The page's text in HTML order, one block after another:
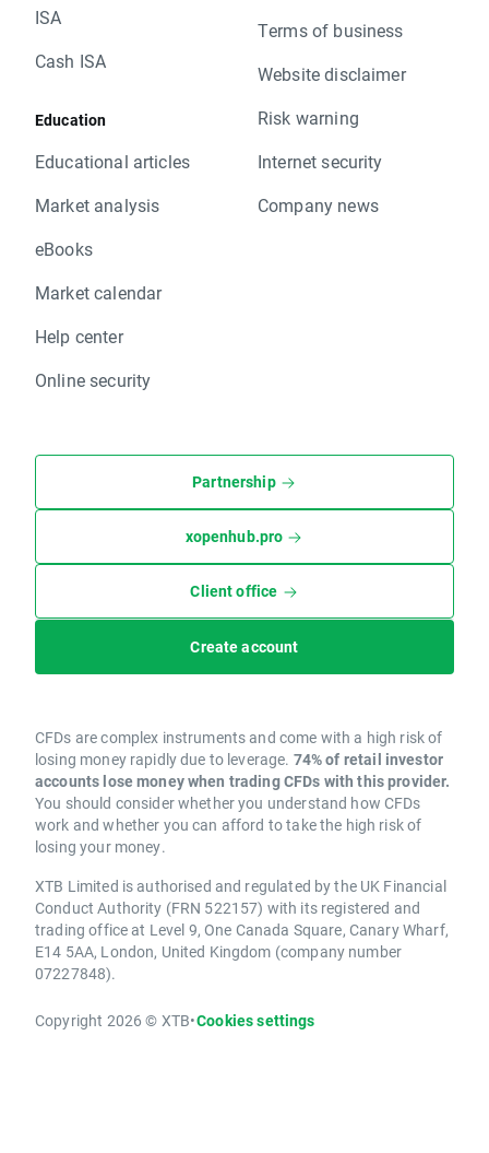
ISA
Cash ISA
Education
Educational articles
Market analysis
eBooks
Market calendar
Help center
Online security
Terms of business
Website disclaimer
Risk warning
Internet security
Company news
Partnership
xopenhub.pro
Client office
Create account
CFDs are complex instruments and come with a high risk of
losing money rapidly due to leverage. 74% of retail investor
accounts lose money when trading CFDs with this provider.
You should consider whether you understand how CFDs
work and whether you can afford to take the high risk of
losing your money.
XTB Limited is authorised and regulated by the UK Financial
Conduct Authority (FRN 522157) with its registered and
trading office at Level 9, One Canada Square, Canary Wharf,
E14 5AA, London, United Kingdom (company number
07227848).
Copyright 2026 © XTB•Cookies settings